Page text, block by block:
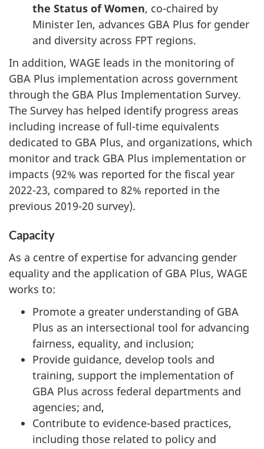
the Status of Women, co-chaired by
Minister Ien, advances GBA Plus for gender
and diversity across FPT regions.
In addition, WAGE leads in the monitoring of
GBA Plus implementation across government
through the GBA Plus Implementation Survey.
The Survey has helped identify progress areas
including increase of full-time equivalents
dedicated to GBA Plus, and organizations, which
monitor and track GBA Plus implementation or
impacts (92% was reported for the fiscal year
2022-23, compared to 82% reported in the
previous 2019-20 survey).
Capacity
As a centre of expertise for advancing gender
equality and the application of GBA Plus, WAGE
works to:
Promote a greater understanding of GBA
Plus as an intersectional tool for advancing
fairness, equality, and inclusion;
Provide guidance, develop tools and
training, support the implementation of
GBA Plus across federal departments and
agencies; and,
Contribute to evidence-based practices,
including those related to policy and